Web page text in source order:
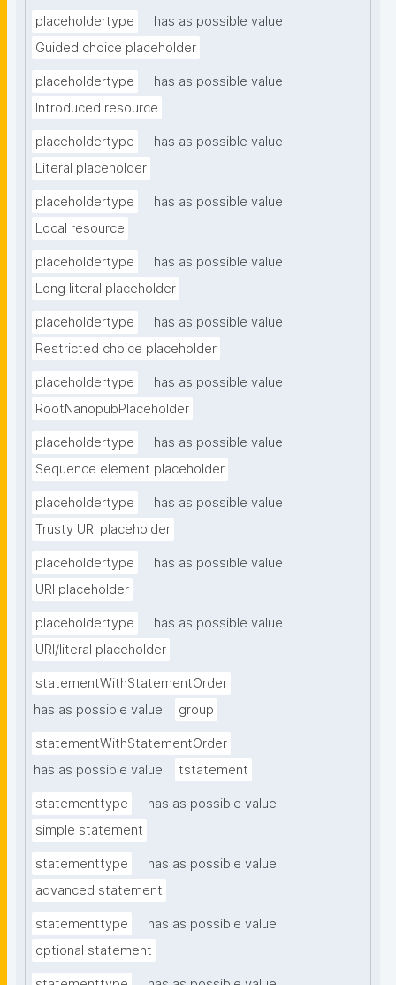
placeholdertype
has as possible value
Guided choice placeholder
placeholdertype
has as possible value
Introduced resource
placeholdertype
has as possible value
Literal placeholder
placeholdertype
has as possible value
Local resource
placeholdertype
has as possible value
Long literal placeholder
placeholdertype
has as possible value
Restricted choice placeholder
placeholdertype
has as possible value
RootNanopubPlaceholder
placeholdertype
has as possible value
Sequence element placeholder
placeholdertype
has as possible value
Trusty URI placeholder
placeholdertype
has as possible value
URI placeholder
placeholdertype
has as possible value
URI/literal placeholder
statementWithStatementOrder
has as possible value
group
statementWithStatementOrder
has as possible value
tstatement
statementtype
has as possible value
simple statement
statementtype
has as possible value
advanced statement
statementtype
has as possible value
optional statement